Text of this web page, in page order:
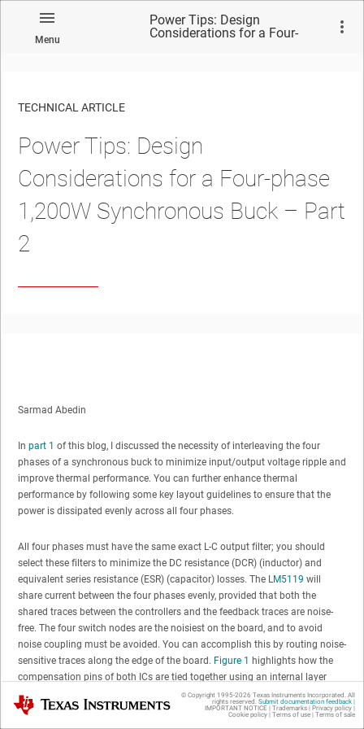
Menu
Power Tips: Design
Considerations for a Four-
TECHNICAL ARTICLE
Power Tips: Design
Considerations for a Four-phase
1,200W Synchronous Buck – Part
2
Sarmad Abedin
In part 1 of this blog, I discussed the necessity of interleaving the four
phases of a synchronous buck to minimize input/output voltage ripple and
improve thermal performance. You can further enhance thermal
performance by following some key layout guidelines to ensure that the
power is dissipated evenly across all four phases.
All four phases must have the same exact L-C output filter; you should
select these filters to minimize the DC resistance (DCR) (inductor) and
equivalent series resistance (ESR) (capacitor) losses. The LM5119 will
share current between the four phases evenly, provided that both the
shared traces between the controllers and the feedback traces are noise-
free. The four switch nodes are the noisiest on the board, and to avoid
noise coupling must be avoided. You can accomplish this by routing noise-
sensitive traces along the edge of the board. Figure 1 highlights how the
compensation pins of both ICs are tied together using an internal layer
(shown in yellow) along the edge of the board.
Texas Instruments © Copyright 1995-2026 Texas Instruments Incorporated. All
rights reserved. Submit documentation feedback|
IMPORTANT NOTICE | Trademarks| Privacy policy|
Cookie policy| Terms of use| Terms of sale